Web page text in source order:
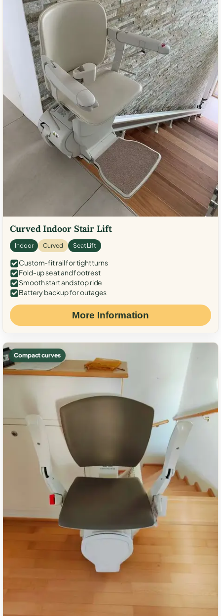
Curved Indoor Stair Lift
Indoor Curved Seat Lift
Custom-fit rail for tight turns
Fold-up seat and footrest
Smooth start and stop ride
Battery backup for outages
More Information
Compact curves